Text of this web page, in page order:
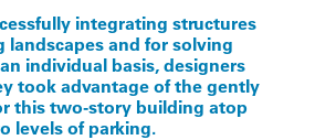
integrating structures
landscapes and for solving
individual basis, designers
took advantage of the gently
this two-story building atop
levels of parking.